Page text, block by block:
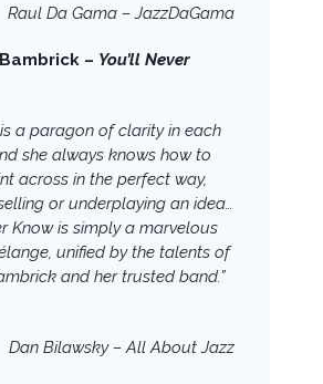
Raul Da Gama – JazzDaGama
– You’ll Never
a paragon of clarity in each
she always knows how to
across in the perfect way,
or underplaying an idea…
Know is simply a marvelous
unified by the talents of
and her trusted band.”
Dan Bilawsky – All About Jazz